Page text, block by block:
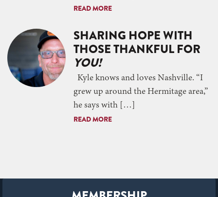
READ MORE
SHARING HOPE WITH
THOSE THANKFUL FOR
YOU!
Kyle knows and loves Nashville. “I
grew up around the Hermitage area,”
he says with […]
READ MORE